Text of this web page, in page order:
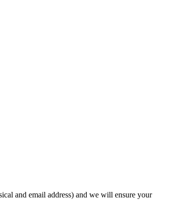
and email address) and we will ensure your